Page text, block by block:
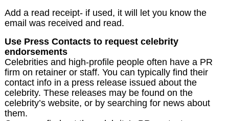
Add a read receipt- if used, it will let you know the
email was received and read.
Use Press Contacts to request celebrity
endorsements
Celebrities and high-profile people often have a PR
firm on retainer or staff. You can typically find their
contact info in a press release issued about the
celebrity. These releases may be found on the
celebrity’s website, or by searching for news about
them.